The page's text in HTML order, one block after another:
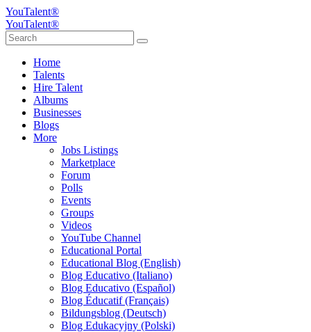
YouTalent®
YouTalent®
Home
Talents
Hire Talent
Albums
Businesses
Blogs
More
Jobs Listings
Marketplace
Forum
Polls
Events
Groups
Videos
YouTube Channel
Educational Portal
Educational Blog (English)
Blog Educativo (Italiano)
Blog Educativo (Español)
Blog Éducatif (Français)
Bildungsblog (Deutsch)
Blog Edukacyjny (Polski)